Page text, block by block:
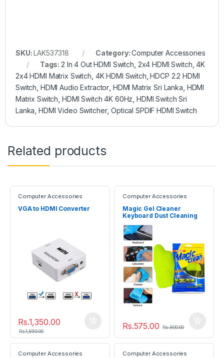
SKU:LAK537318 Category:Computer Accessories
Tags:2 In 4 Out HDMI Switch 2x4 HDMI Switch ,4K
2x4 HDMI Matrix Switch 4K HDMI Switch ,HDCP 2.2 HDMI
Switch HDMI Audio Extractor HDMI Matrix Sri Lanka HDMI
Matrix Switch HDMI Switch 4K 60Hz HDMI Switch Sri
Lanka ,HDMI Video Switcher,Optical SPDIF HDMI Switch
Related products
Computer Accessories
VGA to HDMI Converter
Rs.1,350.00
Rs.1,850.00
Computer Accessories
Magic Gel Cleaner
Keyboard Dust Cleaning
Rs.575.00 Rs.800.00
Computer Accessories Computer Accessories